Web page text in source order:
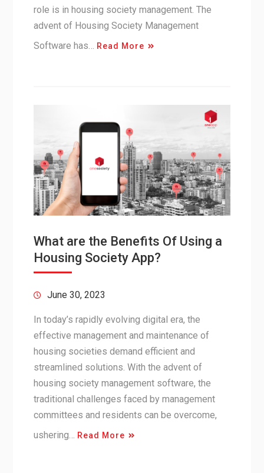
role is in housing society management. The
advent of Housing Society Management
Software has…
Read More
What are the Benefits Of Using a
Housing Society App?
June 30, 2023
In today’s rapidly evolving digital era, the
effective management and maintenance of
housing societies demand efficient and
streamlined solutions. With the advent of
housing society management software, the
traditional challenges faced by management
committees and residents can be overcome,
ushering…
Read More